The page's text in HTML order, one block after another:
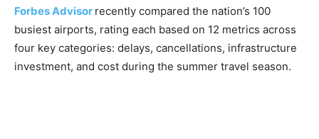
Specialist
Program
Wellness
Travel
Lucia
Expert &
Watch
Sales
Forbes Advisor recently compared the nation’s 100
busiest airports, rating each based on 12 metrics across
four key categories: delays, cancellations, infrastructure
investment, and cost during the summer travel season.